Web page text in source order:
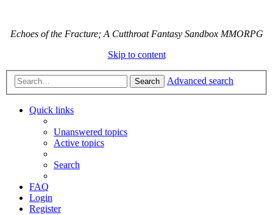
Echoes of the Fracture; A Cutthroat Fantasy Sandbox MMORPG
Skip to content
Search Advanced search
Quick links
Unanswered topics
Active topics
Search
FAQ
Login
Register